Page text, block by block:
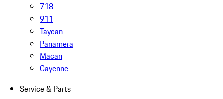
718
911
Taycan
Panamera
Macan
Cayenne
Service & Parts